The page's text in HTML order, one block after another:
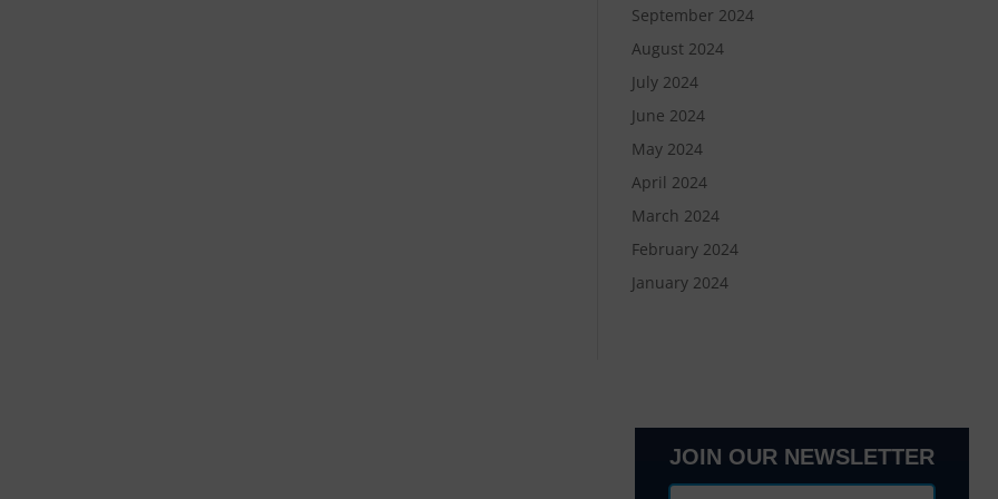
September 2024
August 2024
July 2024
June 2024
May 2024
April 2024
March 2024
February 2024
January 2024
JOIN OUR NEWSLETTER